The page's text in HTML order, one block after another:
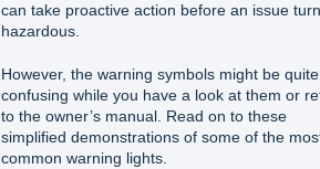
can take proactive action before an issue
hazardous.
However, the warning symbols might be quite
confusing while you have a look at them or
to the owner’s manual. Read on to these
simplified demonstrations of some of the
common warning lights.